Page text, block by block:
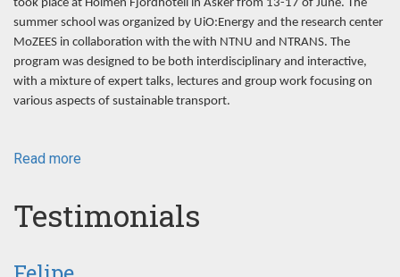
took place at Holmen Fjordhotell in Asker from 13-17 of June. The
summer school was organized by UiO:Energy and the research center
MoZEES in collaboration with the with NTNU and NTRANS. The
program was designed to be both interdisciplinary and interactive,
with a mixture of expert talks, lectures and group work focusing on
various aspects of sustainable transport.
Read more
School
Testimonials